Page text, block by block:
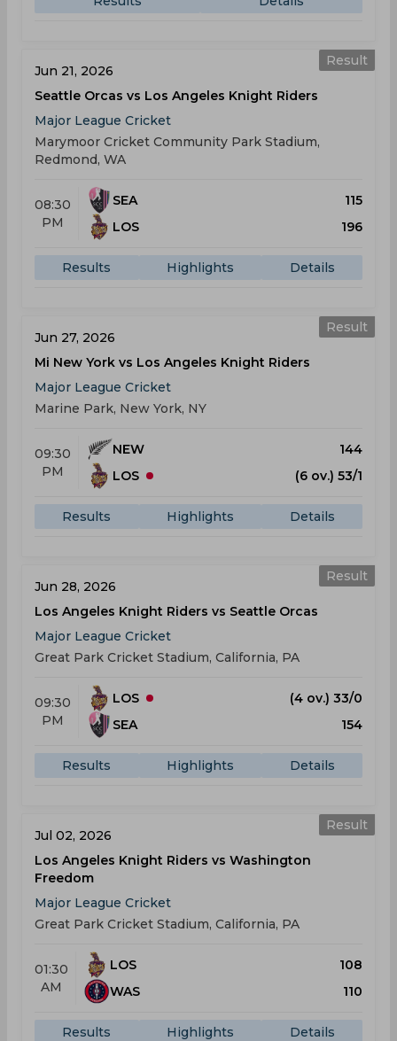
Result
Jun 21, 2026
Seattle Orcas vs Los Angeles Knight Riders
Major League Cricket
Marymoor Cricket Community Park Stadium,
Redmond, WA
08:30
PM
SEA
115
LOS
196
Results Highlights Details
Result
Jun 27, 2026
Mi New York vs Los Angeles Knight Riders
Major League Cricket
Marine Park, New York, NY
09:30
PM
NEW
144
LOS
(6 ov.) 53/1
Results Highlights Details
Result
Jun 28, 2026
Los Angeles Knight Riders vs Seattle Orcas
Major League Cricket
Great Park Cricket Stadium, California, PA
09:30
PM
LOS
(4 ov.) 33/0
SEA
154
Results Highlights Details
Result
Jul 02, 2026
Los Angeles Knight Riders vs Washington
Freedom
Major League Cricket
Great Park Cricket Stadium, California, PA
01:30
AM
LOS
108
WAS
110
Results Highlights Details